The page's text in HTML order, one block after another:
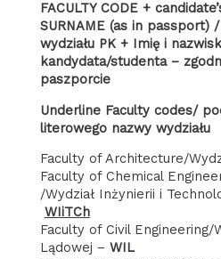
FACULTY CODE +
SURNAME (as in passport)
wydziału PK + Imię i
kandydata/studenta –
paszporcie
Underline Faculty codes/
literowego nazwy wydziału
Faculty of Architecture/
Faculty of Chemical
/Wydział Inżynierii i
WIiTCh
Faculty of Civil Engineering/
Lądowej – WIL